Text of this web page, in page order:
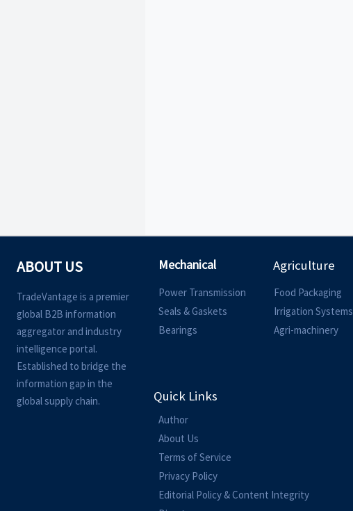
ABOUT US
TradeVantage is a premier
global B2B information
aggregator and industry
intelligence portal.
Established to bridge the
information gap in the
global supply chain.
Mechanical
Power Transmission
Seals & Gaskets
Bearings
Agriculture
Food Packaging
Irrigation Systems
Agri-machinery
Quick Links
Author
About Us
Terms of Service
Privacy Policy
Editorial Policy & Content Integrity